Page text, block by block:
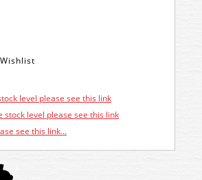
level please see this link
stock level please see this link
see this link...